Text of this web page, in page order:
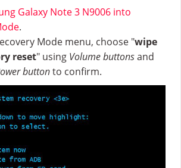
Galaxy Note 3 N9006 into
.
Mode menu, choose "wipe
reset" using Volume buttonsand
buttonto confirm.